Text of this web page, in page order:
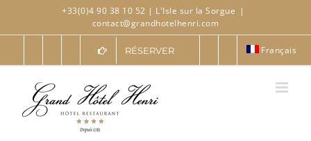
content
+33(0)4 90 38 10 52 | L'Isle sur la Sorgue |
contact@grandhotelhenri.com
RÉSERVER Français